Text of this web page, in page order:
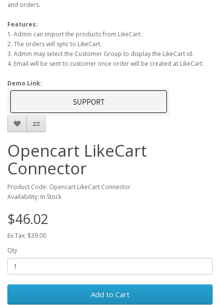
and orders.
Features:
1. Admin can import the products from LikeCart.
2. The orders will sync to LikeCart.
3. Admin may select the Customer Group to display the LikeCart id.
4. Email will be sent to customer once order will be created at LikeCart.
Demo Link:
Opencart LikeCart
Connector
Product Code: Opencart LikeCart Connector
Availability: In Stock
$46.02
Ex Tax: $39.00
Qty
Add to Cart